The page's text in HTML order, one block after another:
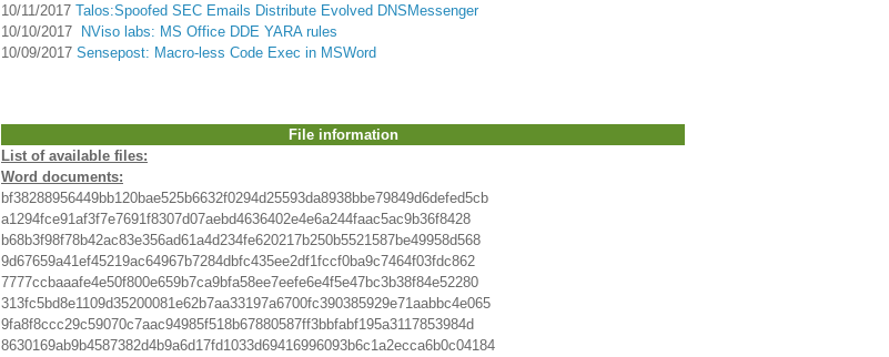
10/11/2017 Talos:Spoofed SEC Emails Distribute Evolved DNSMessenger
10/10/2017
NViso labs: MS Office DDE YARA rules
10/09/2017 Sensepost: Macro-less Code Exec in MSWord
File information
List of available files:
Word documents:
bf38288956449bb120bae525b6632f0294d25593da8938bbe79849d6defed5cb
a1294fce91af3f7e7691f8307d07aebd4636402e4e6a244faac5ac9b36f8428
b68b3f98f78b42ac83e356ad61a4d234fe620217b250b5521587be49958d568
9d67659a41ef45219ac64967b7284dbfc435ee2df1fccf0ba9c7464f03fdc862
7777ccbaaafe4e50f800e659b7ca9bfa58ee7eefe6e4f5e47bc3b38f84e52280
313fc5bd8e1109d35200081e62b7aa33197a6700fc390385929e71aabbc4e065
9fa8f8ccc29c59070c7aac94985f518b67880587ff3bbfabf195a3117853984d
8630169ab9b4587382d4b9a6d17fd1033d69416996093b6c1a2ecca6b0c04184